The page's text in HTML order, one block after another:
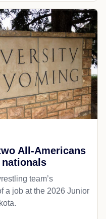
All-Americans
nationals
team’s
a job at the 2026 Junior